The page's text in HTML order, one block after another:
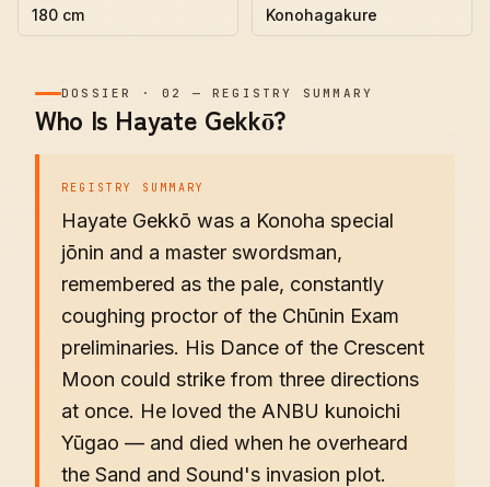
180 cm Konohagakure
DOSSIER ·02 —REGISTRY SUMMARY
Who Is Hayate Gekkō?
REGISTRY SUMMARY
Hayate Gekkō was a Konoha special
jōnin and a master swordsman,
remembered as the pale, constantly
coughing proctor of the Chūnin Exam
preliminaries. His Dance of the Crescent
Moon could strike from three directions
at once. He loved the ANBU kunoichi
Yūgao — and died when he overheard
the Sand and Sound's invasion plot.